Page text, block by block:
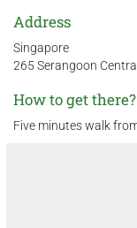
Address
Singapore
265 Serangoon
How to get there?
Five minutes walk